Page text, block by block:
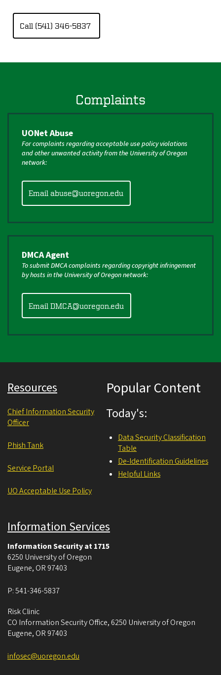
Call (541) 346-5837
Complaints
UONet Abuse
For complaints regarding acceptable use policy violations
and other unwanted activity from the University of Oregon
network:
Email abuse@uoregon.edu
DMCA Agent
To submit DMCA complaints regarding copyright infringement
by hosts in the University of Oregon network:
Email DMCA@uoregon.edu
Resources
Chief Information Security
Officer
Phish Tank
Service Portal
UO Acceptable Use Policy
Popular Content
Today's:
Data Security Classification
Table
De-Identification Guidelines
Helpful Links
Information Services
Information Security at 1715
6250 University of Oregon
Eugene, OR 97403
P:541-346-5837
Risk Clinic
CO Information Security Office, 6250 University of Oregon
Eugene, OR 97403
infosec@uoregon.edu